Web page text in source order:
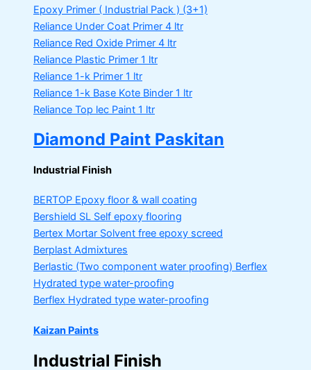
Epoxy Primer ( Industrial Pack ) (3+1)
Reliance Under Coat Primer 4 ltr
Reliance Red Oxide Primer 4 ltr
Reliance Plastic Primer 1 ltr
Reliance 1-k Primer 1 ltr
Reliance 1-k Base Kote Binder 1 ltr
Reliance Top lec Paint 1 ltr
Diamond Paint Paskitan
Industrial Finish
BERTOP Epoxy floor & wall coating
Bershield SL Self epoxy flooring
Bertex Mortar Solvent free epoxy screed
Berplast Admixtures
Berlastic (Two component water proofing) Berflex
Hydrated type water-proofing
Berflex Hydrated type water-proofing
Kaizan Paints
Industrial Finish